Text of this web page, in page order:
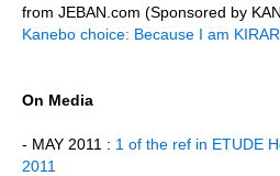
from JEBAN.com (Sponsored by
Kanebo choice: Because I am
On Media
- MAY 2011 : 1 of the ref in ETUDE
2011